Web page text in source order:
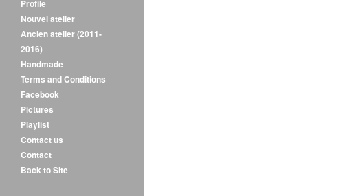
Profile
Nouvel atelier
Ancien atelier (2011-
2016)
Handmade
Terms and Conditions
Facebook
Pictures
Playlist
Contact us
Contact
Back to Site